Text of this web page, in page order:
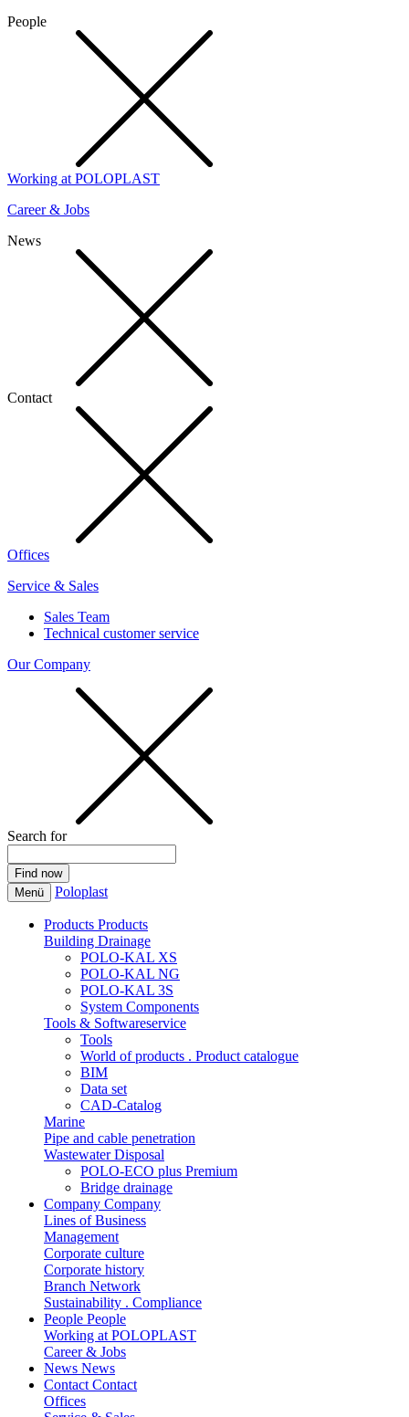
People
Working at POLOPLAST
Career & Jobs
News
Contact
Offices
Service & Sales
Sales Team
Technical customer service
Our Company
Search for
Menü Poloplast
Products Products
Building Drainage
POLO-KAL XS
POLO-KAL NG
POLO-KAL 3S
System Components
Tools & Softwareservice
Tools
World of products . Product catalogue
BIM
Data set
CAD-Catalog
Marine
Pipe and cable penetration
Wastewater Disposal
POLO-ECO plus Premium
Bridge drainage
Company Company
Lines of Business
Management
Corporate culture
Corporate history
Branch Network
Sustainability . Compliance
People People
Working at POLOPLAST
Career & Jobs
News News
Contact Contact
Offices